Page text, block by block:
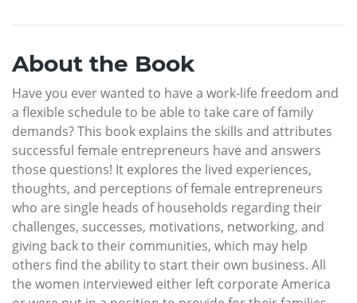
About the Book
Have you ever wanted to have a work-life freedom and
a flexible schedule to be able to take care of family
demands? This book explains the skills and attributes
successful female entrepreneurs have and answers
those questions! It explores the lived experiences,
thoughts, and perceptions of female entrepreneurs
who are single heads of households regarding their
challenges, successes, motivations, networking, and
giving back to their communities, which may help
others find the ability to start their own business. All
the women interviewed either left corporate America